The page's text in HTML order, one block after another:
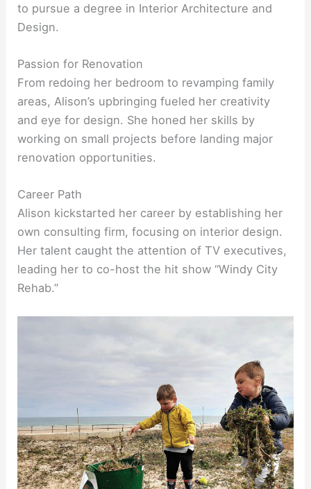
to pursue a degree in Interior Architecture and
Design.
Passion for Renovation
From redoing her bedroom to revamping family
areas, Alison’s upbringing fueled her creativity
and eye for design. She honed her skills by
working on small projects before landing major
renovation opportunities.
Career Path
Alison kickstarted her career by establishing her
own consulting firm, focusing on interior design.
Her talent caught the attention of TV executives,
leading her to co-host the hit show “Windy City
Rehab.”